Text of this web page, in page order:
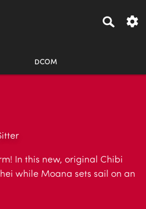
DCOM
In this new, original Chibi
while Moana sets sail on an